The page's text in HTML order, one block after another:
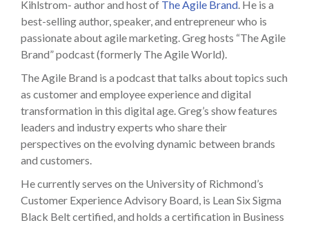
Kihlstrom- author and host of The Agile Brand. He is a
best-selling author, speaker, and entrepreneur who is
passionate about agile marketing. Greg hosts “The Agile
Brand” podcast (formerly The Agile World).
The Agile Brand is a podcast that talks about topics such
as customer and employee experience and digital
transformation in this digital age. Greg’s show features
leaders and industry experts who share their
perspectives on the evolving dynamic between brands
and customers.
He currently serves on the University of Richmond’s
Customer Experience Advisory Board, is Lean Six Sigma
Black Belt certified, and holds a certification in Business